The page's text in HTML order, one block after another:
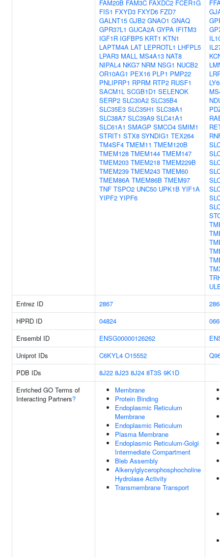
FAM20B FAM3C FAXDC2 FCER1G
FIS1 FXYD3 FXYD6 FZD7
GALNT15 GJB2 GNAO1 GNAQ
GPR37L1 GUCA2A GYPA IFITM3
IGF1R IGFBP5 KRT1 KTN1
LAPTM4A LAT LEPROTL1 LHFPL5
LPAR3 MALL MS4A13 NAT8
NIPAL4 NKG7 NRM NSG1 NUCB2
OR10AG1 PEX16 PLP1 PMP22
PNLIPRP1 RPRM RTP2 RUSF1
SACM1L SCGB1D1 SELENOK
SERP2 SLC30A2 SLC35B4
SLC35E3 SLC35H1 SLC38A1
SLC38A7 SLC39A9 SLC41A1
SLC61A1 SMAGP SMCO4 SMIM1
STRIT1 STX8 SYNDIG1 TEX264
TM4SF4 TMEM11 TMEM120B
TMEM128 TMEM144 TMEM147
TMEM203 TMEM218 TMEM229B
TMEM239 TMEM243 TMEM60
TMEM86A TMEM86B TMEM97
TNF TSPO2 UNC50 UPK1B YIF1A
YIPF2 YIPF6
Entrez ID
2867
HPRD ID
04824
Ensembl ID
ENSG00000126262
Uniprot IDs
C6KYL4 O15552
PDB IDs
8J22 8J23 8J24 8T3S 9K1D
Enriched GO Terms of
Interacting Partners?
Membrane
Protein Binding
Endoplasmic Reticulum
Membrane
Endoplasmic Reticulum
Plasma Membrane
Endoplasmic Reticulum-Golgi
Intermediate Compartment
Bleb Assembly
Alkenylglycerophosphocholine
Hydrolase Activity
Transmembrane Transport